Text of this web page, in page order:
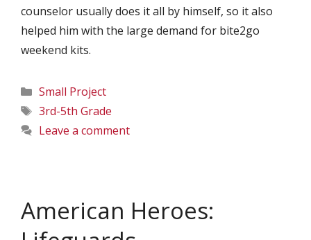
counselor usually does it all by himself, so it also
helped him with the large demand for bite2go
weekend kits.
Categories
Small Project
Tags
3rd-5th Grade
Leave a comment
American Heroes: